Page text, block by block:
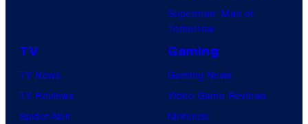
Superman: Man of
Tomorrow
TV
TV News
TV Reviews
Spider-Noir
Gaming
Gaming News
Video Game Reviews
Nintendo